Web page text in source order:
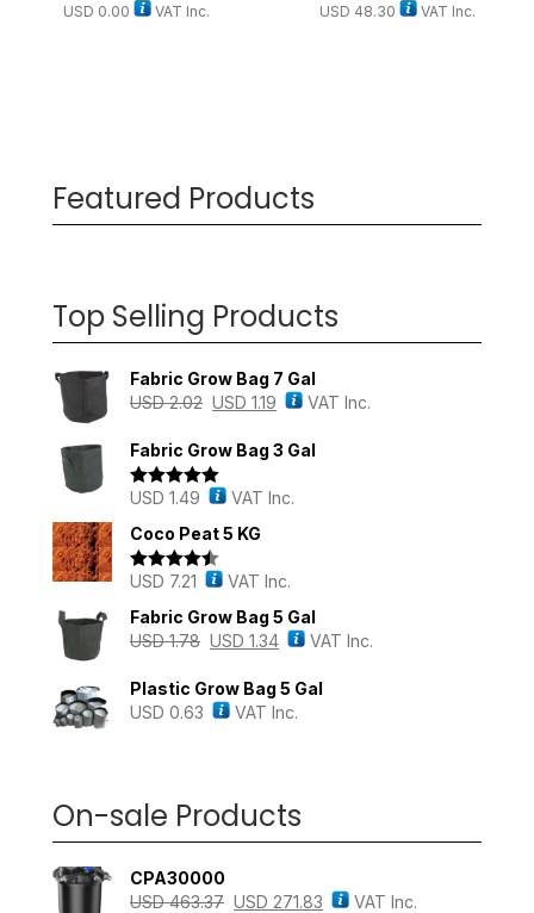
USD 0.00 VAT Inc. USD 48.30 VAT Inc.
Featured Products
Top Selling Products
Fabric Grow Bag 7 Gal
USD2.02 USD 1.19 VAT Inc.
Fabric Grow Bag 3 Gal
Rated 5.00
USD 1.49
VAT Inc.
Coco Peat 5 KG
Rated4.43
USD 7.21
VAT Inc.
Fabric Grow Bag 5 Gal
USD1.78 USD 1.34 VAT Inc.
Plastic Grow Bag 5 Gal
USD 0.63 VAT Inc.
On-sale Products
CPA30000
USD463.37 USD 271.83 VAT Inc.